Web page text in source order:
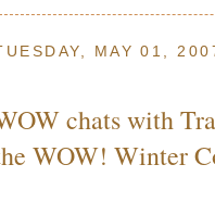
MAY 01,
chats with
WOW! Winter